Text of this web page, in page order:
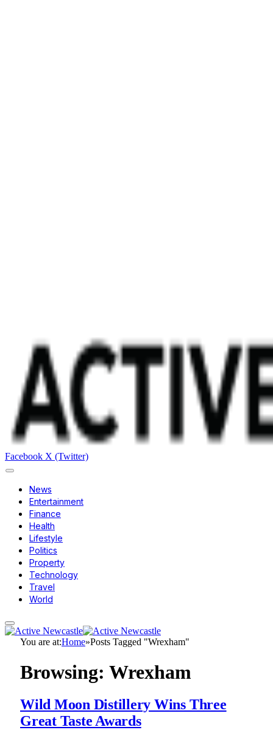
Facebook X (Twitter)
News
Entertainment
Finance
Health
Lifestyle
Politics
Property
Technology
Travel
World
You are at:Home»Posts Tagged "Wrexham"
Browsing: Wrexham
Wild Moon Distillery Wins Three
Great Taste Awards